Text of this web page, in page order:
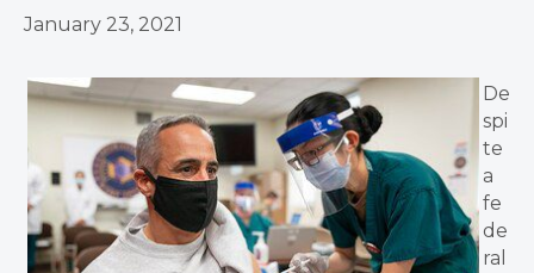
January 23, 2021
De
spi
te
a
fe
de
ral